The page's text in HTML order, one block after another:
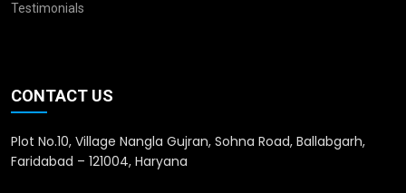
Testimonials
CONTACT US
Plot No.10, Village Nangla Gujran, Sohna Road, Ballabgarh,
Faridabad – 121004, Haryana